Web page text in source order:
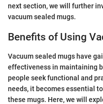
next section, we will further
vacuum sealed mugs.
Benefits of Using
Vacuum sealed mugs have
effectiveness in maintaining
people seek functional and
needs, it becomes essential
these mugs. Here, we will